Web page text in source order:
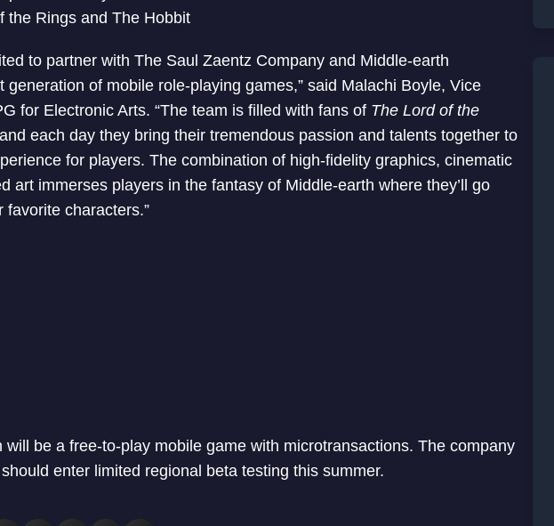
the Rings and The Hobbit
to partner with The Saul Zaentz Company and Middle-earth
generation of mobile role-playing games,” said Malachi Boyle, Vice
for Electronic Arts. “The team is filled with fans of The Lord of the
each day they bring their tremendous passion and talents together to
for players. The combination of high-fidelity graphics, cinematic
art immerses players in the fantasy of Middle-earth where they’ll go
favorite characters.”
will be a free-to-play mobile game with microtransactions. The company
enter limited regional beta testing this summer.